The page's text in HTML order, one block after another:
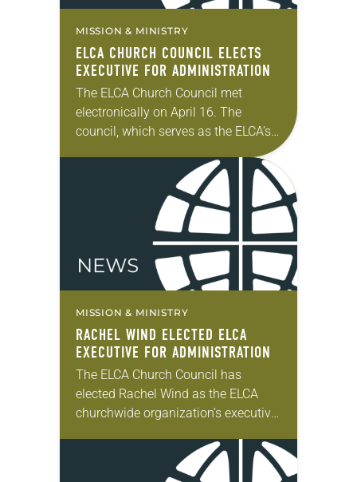
MISSION & MINISTRY
ELCA CHURCH COUNCIL ELECTS
EXECUTIVE FOR ADMINISTRATION
The ELCA Church Council met
electronically on April 16. The
council, which serves as the ELCA’s
board of directors, took action on a
variety of matters. In his report to…
MISSION & MINISTRY
RACHEL WIND ELECTED ELCA
EXECUTIVE FOR ADMINISTRATION
The ELCA Church Council has
elected Rachel Wind as the ELCA
churchwide organization’s executive
term coincides with that of the
presiding bishop. Wind has served…